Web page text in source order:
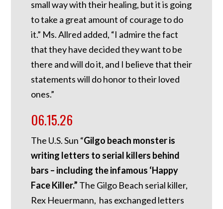
small way with their healing, but it is going
to take a great amount of courage to do
it.” Ms. Allred added, “I admire the fact
that they have decided they want to be
there and will do it, and I believe that their
statements will do honor to their loved
ones.”
06.15.26
The U.S. Sun “Gilgo beach monster is
writing letters to serial killers behind
bars – including the infamous ‘Happy
Face Killer.” The Gilgo Beach serial killer,
Rex Heuermann, has exchanged letters